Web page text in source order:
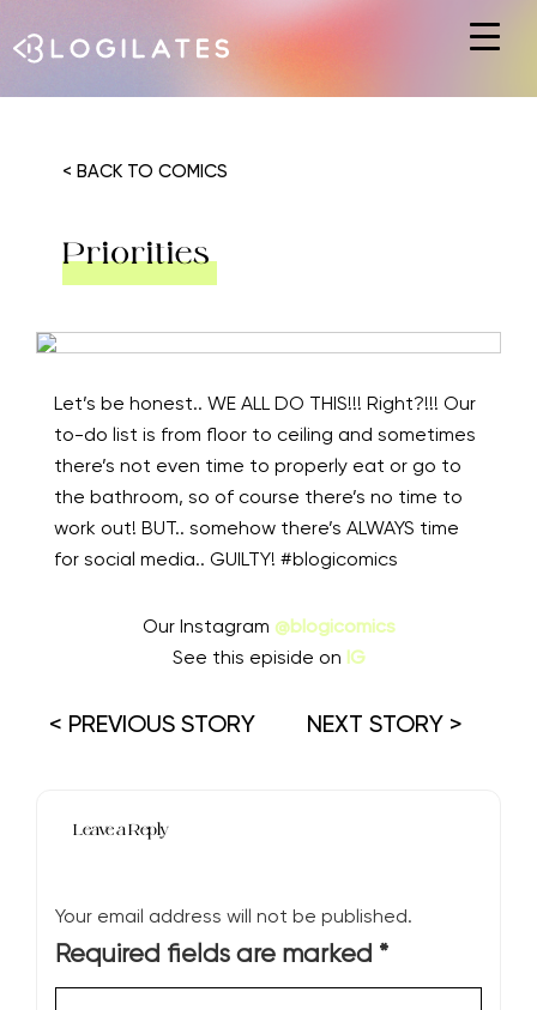
< BACK TO COMICS
Priorities
Let’s be honest.. WE ALL DO THIS!!! Right?!!! Our
to-do list is from floor to ceiling and sometimes
there’s not even time to properly eat or go to
the bathroom, so of course there’s no time to
work out! BUT.. somehow there’s ALWAYS time
for social media.. GUILTY! #blogicomics
Our Instagram @blogicomics
See this episide on IG
< PREVIOUS STORY NEXT STORY >
Leave a Reply
Your email address will not be published.
Required fields are marked *